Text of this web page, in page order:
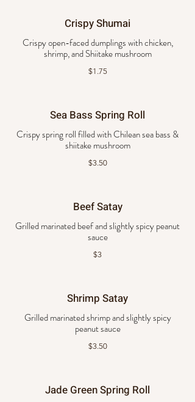
Crispy Shumai
Crispy open-faced dumplings with chicken,
shrimp, and Shiitake mushroom
$1.75
Sea Bass Spring Roll
Crispy spring roll filled with Chilean sea bass &
shiitake mushroom
$3.50
Beef Satay
Grilled marinated beef and slightly spicy peanut
sauce
$3
Shrimp Satay
Grilled marinated shrimp and slightly spicy
peanut sauce
$3.50
Jade Green Spring Roll